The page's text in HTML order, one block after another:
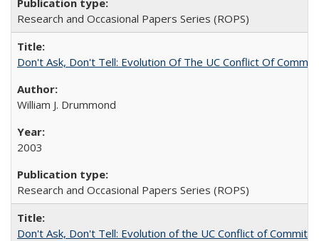
Research and Occasional Papers Series (ROPS)
Don't Ask, Don't Tell: Evolution Of The UC Conflict Of
William J. Drummond
2003
Research and Occasional Papers Series (ROPS)
Don't Ask, Don't Tell: Evolution of the UC Conflict of